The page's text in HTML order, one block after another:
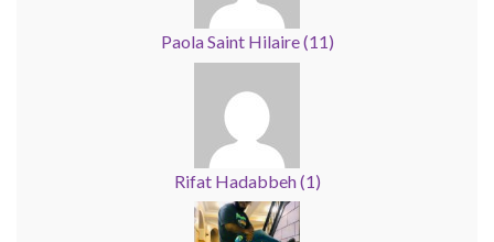
Paola Saint Hilaire(11)
Rifat Hadabbeh(1)